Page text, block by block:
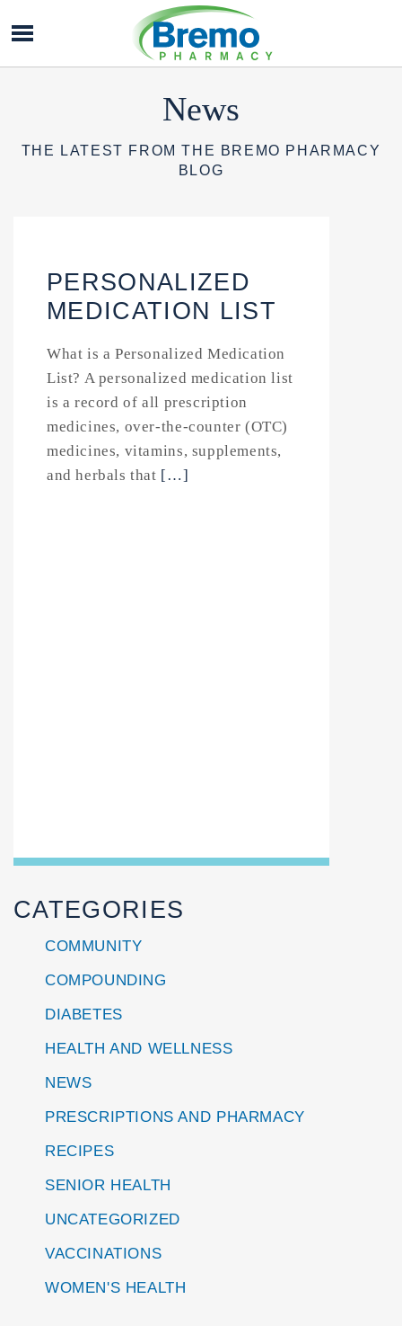
News
THE LATEST FROM THE BREMO PHARMACY
BLOG
PERSONALIZED
MEDICATION LIST
What is a Personalized Medication
List? A personalized medication list
is a record of all prescription
medicines, over-the-counter (OTC)
medicines, vitamins, supplements,
and herbals that […]
CATEGORIES
COMMUNITY
COMPOUNDING
DIABETES
HEALTH AND WELLNESS
NEWS
PRESCRIPTIONS AND PHARMACY
RECIPES
SENIOR HEALTH
UNCATEGORIZED
VACCINATIONS
WOMEN'S HEALTH